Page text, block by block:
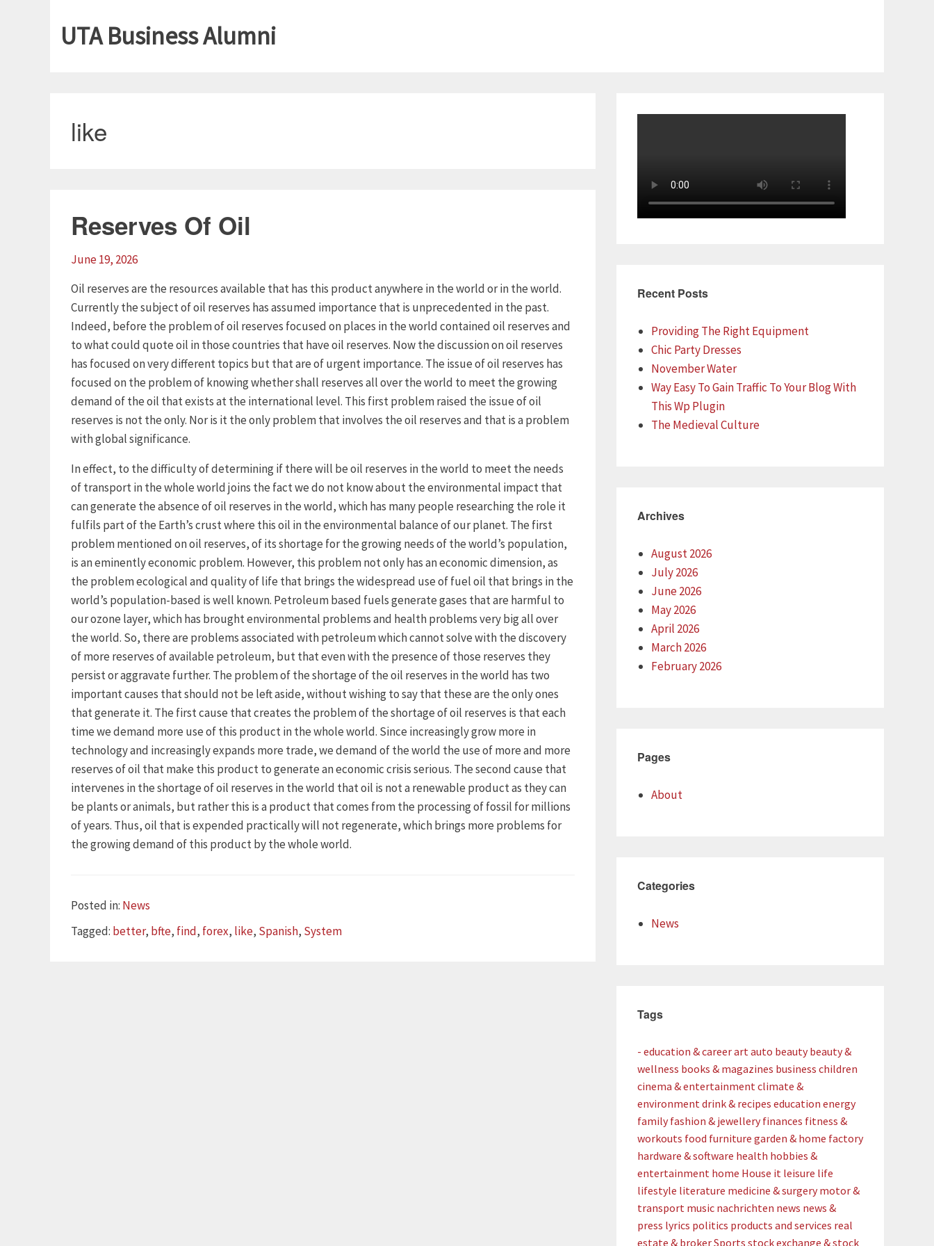
UTA Business Alumni
like
Reserves Of Oil
June 19, 2026
Oil reserves are the resources available that has this product anywhere in the world or in the world.
Currently the subject of oil reserves has assumed importance that is unprecedented in the past.
Indeed, before the problem of oil reserves focused on places in the world contained oil reserves and
to what could quote oil in those countries that have oil reserves. Now the discussion on oil reserves
has focused on very different topics but that are of urgent importance. The issue of oil reserves has
focused on the problem of knowing whether shall reserves all over the world to meet the growing
demand of the oil that exists at the international level. This first problem raised the issue of oil
reserves is not the only. Nor is it the only problem that involves the oil reserves and that is a problem
with global significance.
In effect, to the difficulty of determining if there will be oil reserves in the world to meet the needs
of transport in the whole world joins the fact we do not know about the environmental impact that
can generate the absence of oil reserves in the world, which has many people researching the role it
fulfils part of the Earth’s crust where this oil in the environmental balance of our planet. The first
problem mentioned on oil reserves, of its shortage for the growing needs of the world’s population,
is an eminently economic problem. However, this problem not only has an economic dimension, as
the problem ecological and quality of life that brings the widespread use of fuel oil that brings in the
world’s population-based is well known. Petroleum based fuels generate gases that are harmful to
our ozone layer, which has brought environmental problems and health problems very big all over
the world. So, there are problems associated with petroleum which cannot solve with the discovery
of more reserves of available petroleum, but that even with the presence of those reserves they
persist or aggravate further. The problem of the shortage of the oil reserves in the world has two
important causes that should not be left aside, without wishing to say that these are the only ones
that generate it. The first cause that creates the problem of the shortage of oil reserves is that each
time we demand more use of this product in the whole world. Since increasingly grow more in
technology and increasingly expands more trade, we demand of the world the use of more and more
reserves of oil that make this product to generate an economic crisis serious. The second cause that
intervenes in the shortage of oil reserves in the world that oil is not a renewable product as they can
be plants or animals, but rather this is a product that comes from the processing of fossil for millions
of years. Thus, oil that is expended practically will not regenerate, which brings more problems for
the growing demand of this product by the whole world.
Posted in: Categories
News
Tagged: Tags
better, bfte, find, forex, like, Spanish, System
Recent Posts
Providing The Right Equipment
Chic Party Dresses
November Water
Way Easy To Gain Traffic To Your Blog With
This Wp Plugin
The Medieval Culture
Archives
August 2026
July 2026
June 2026
May 2026
April 2026
March 2026
February 2026
Pages
About
Categories
News
Tags
- education & careerartauto beauty beauty &
wellness books & magazines business children
cinema & entertainmentclimate &
environmentdrink & recipes education energy
family fashion & jewellery finances fitness &
workouts food furniture garden & home factory
hardware & software health hobbies &
entertainment home House it leisure life
lifestyle literature medicine & surgery motor &
transport music nachrichten news news &
press lyrics politics products and services real
estate & brokerSports stock exchange & stock